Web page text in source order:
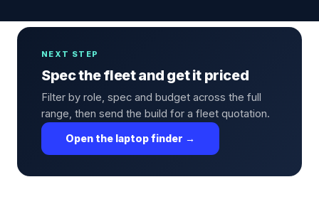
NEXT STEP
Spec the fleet and get it priced
Filter by role, spec and budget across the full
range, then send the build for a fleet quotation.
Open the laptop finder →